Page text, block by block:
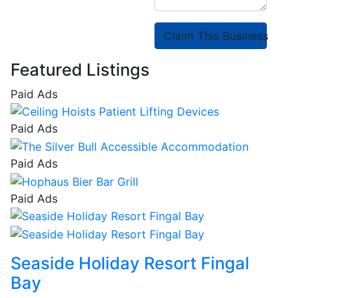
Claim This Business
Featured Listings
Paid Ads
Paid Ads
Paid Ads
Paid Ads
Seaside Holiday Resort Fingal
Bay